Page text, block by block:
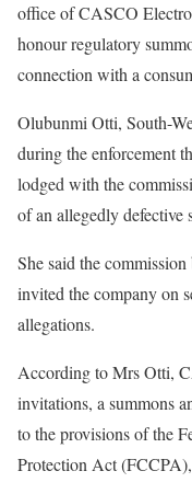
office of CASCO
honour regulatory
connection with a
Olubunmi Otti, South-
during the enforcement
lodged with the
of an allegedly defective
She said the
invited the company on
allegations.
According to Mrs Otti,
invitations, a summons
to the provisions of the
Protection Act